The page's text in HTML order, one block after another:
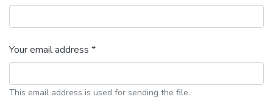
Your email address *
This email address is used for sending the file.